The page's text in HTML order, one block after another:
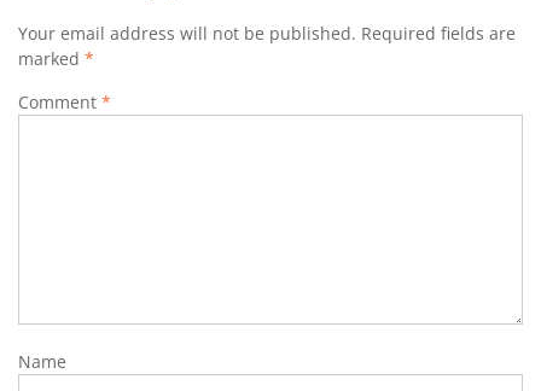
Your email address will not be published. Required fields are
marked *
Comment *
Name